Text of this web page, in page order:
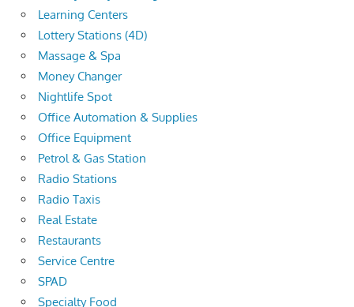
Learning Centers
Lottery Stations (4D)
Massage & Spa
Money Changer
Nightlife Spot
Office Automation & Supplies
Office Equipment
Petrol & Gas Station
Radio Stations
Radio Taxis
Real Estate
Restaurants
Service Centre
SPAD
Specialty Food